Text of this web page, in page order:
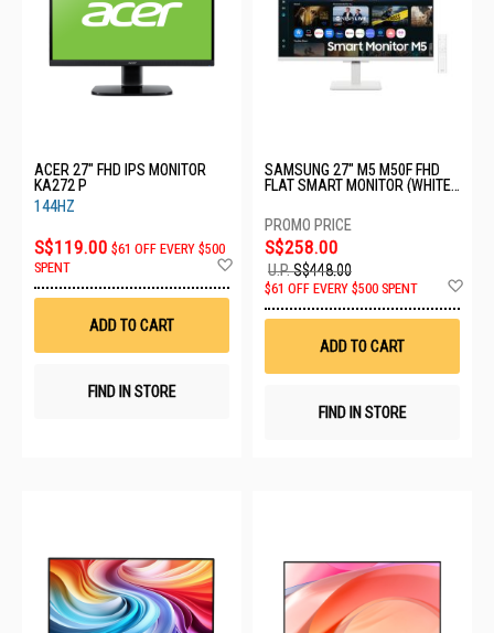
ACER 27" FHD IPS MONITOR
KA272 P
144HZ
S$119.00 $61 OFF EVERY $500
SPENT
Wish
ADD TO CART
FIND IN STORE
SAMSUNG 27" M5 M50F FHD
FLAT SMART MONITOR (WHITE)
S$258.00
U.P.S$448.00
$61 OFF EVERY $500 SPENT
ADD TO CART
FIND IN STORE